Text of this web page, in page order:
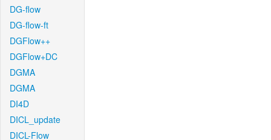
DG-flow
DG-flow-ft
DGFlow++
DGFlow+DC
DGMA
DGMA
DI4D
DICL_update
DICL-Flow